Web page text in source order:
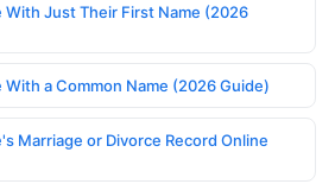
With Just Their First Name (2026
a Common Name (2026 Guide)
Marriage or Divorce Record Online